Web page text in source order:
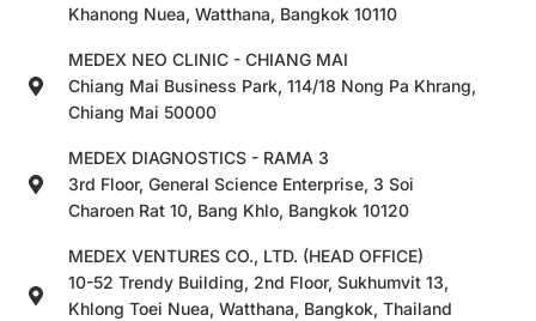
Khanong Nuea, Watthana, Bangkok 10110
MEDEX NEO CLINIC - CHIANG MAI
Chiang Mai Business Park, 114/18 Nong Pa Khrang,
Chiang Mai 50000
MEDEX DIAGNOSTICS - RAMA 3
3rd Floor, General Science Enterprise, 3 Soi
Charoen Rat 10, Bang Khlo, Bangkok 10120
MEDEX VENTURES CO., LTD. (HEAD OFFICE)
10-52 Trendy Building, 2nd Floor, Sukhumvit 13,
Khlong Toei Nuea, Watthana, Bangkok, Thailand